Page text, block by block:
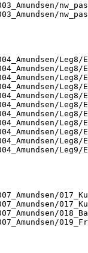
Leg8/
Leg8/
Leg8/
Leg8/
Leg8/
Leg8/
Leg8/
Leg8/
Leg8/
Leg8/
Leg9/